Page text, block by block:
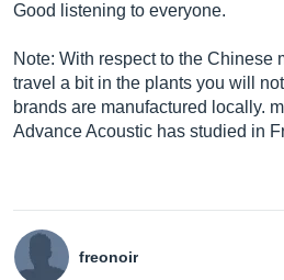
Good listening to everyone.
Note: With respect to the Chinese
travel a bit in the plants you will
brands are manufactured locally.
Advance Acoustic has studied in
freonoir